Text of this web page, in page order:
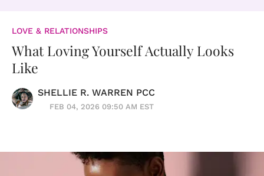
LOVE & RELATIONSHIPS
What Loving Yourself Actually Looks
Like
SHELLIE R. WARREN PCC
FEB 04, 2026 09:50 AM EST